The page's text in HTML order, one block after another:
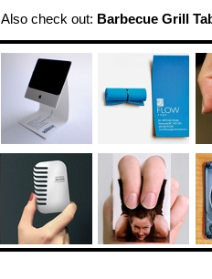
Also check out: Barbecue Grill